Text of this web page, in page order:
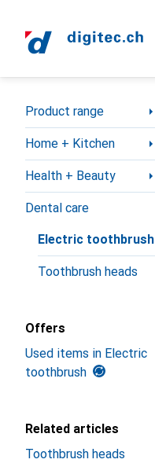
Category Navigation
Product range
Home + Kitchen
Health + Beauty
Dental care
Electric toothbrush
Toothbrush heads
Offers
Used items in Electric
toothbrush
Related articles
Toothbrush heads